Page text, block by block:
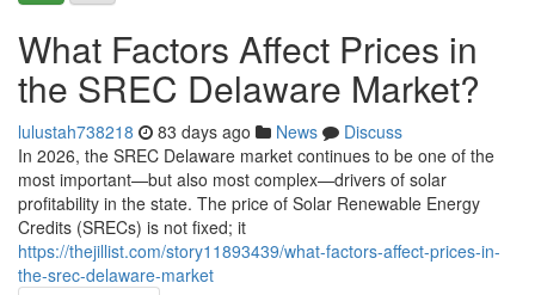
What Factors Affect Prices in
the SREC Delaware Market?
lulustah738218 83 days ago News
Discuss
In 2026, the SREC Delaware market continues to be one of the
most important—but also most complex—drivers of solar
profitability in the state. The price of Solar Renewable Energy
Credits (SRECs) is not fixed; it
https://thejillist.com/story11893439/what-factors-affect-prices-in-
the-srec-delaware-market